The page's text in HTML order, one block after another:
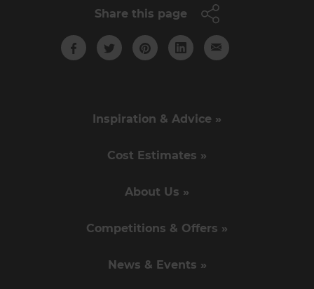
Share this page
Inspiration & Advice »
Cost Estimates »
About Us »
Competitions & Offers »
News & Events »